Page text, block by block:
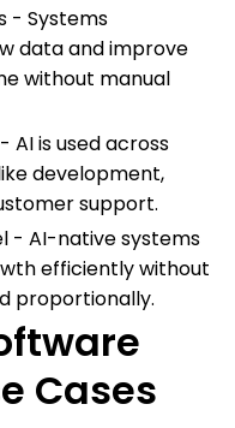
- Systems
data and improve
without manual
is used across
development,
support.
- AI-native systems
efficiently without
proportionally.
Cases